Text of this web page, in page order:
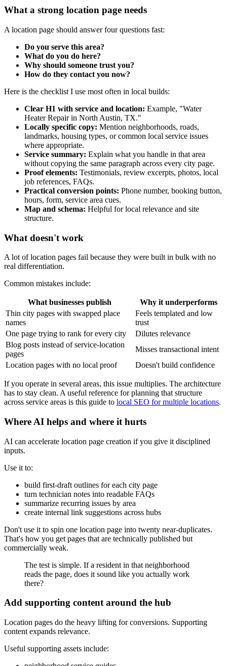
What a strong location page needs
A location page should answer four questions fast:
Do you serve this area?
What do you do here?
Why should someone trust you?
How do they contact you now?
Here is the checklist I use most often in local builds:
Clear H1 with service and location: Example, "Water
Heater Repair in North Austin, TX."
Locally specific copy: Mention neighborhoods, roads,
landmarks, housing types, or common local service issues
where appropriate.
Service summary: Explain what you handle in that area
without copying the same paragraph across every city page.
Proof elements: Testimonials, review excerpts, photos, local
job references, FAQs.
Practical conversion points: Phone number, booking button,
hours, form, service area cues.
Map and schema: Helpful for local relevance and site
structure.
What doesn't work
A lot of location pages fail because they were built in bulk with no
real differentiation.
Common mistakes include:
What businesses publish
Why it underperforms
Thin city pages with swapped place
names
Feels templated and low
trust
One page trying to rank for every city
Dilutes relevance
Blog posts instead of service-location
pages
Misses transactional intent
Location pages with no local proof
Doesn't build confidence
If you operate in several areas, this issue multiplies. The architecture
has to stay clean. A useful reference for planning that structure
across service areas is this guide to local SEO for multiple locations.
Where AI helps and where it hurts
AI can accelerate location page creation if you give it disciplined
inputs.
Use it to:
build first-draft outlines for each city page
turn technician notes into readable FAQs
summarize recurring issues by area
create internal link suggestions across hubs
Don't use it to spin one location page into twenty near-duplicates.
That's how you get pages that are technically published but
commercially weak.
The test is simple. If a resident in that neighborhood
reads the page, does it sound like you actually work
there?
Add supporting content around the hub
Location pages do the heavy lifting for conversions. Supporting
content expands relevance.
Useful supporting assets include: